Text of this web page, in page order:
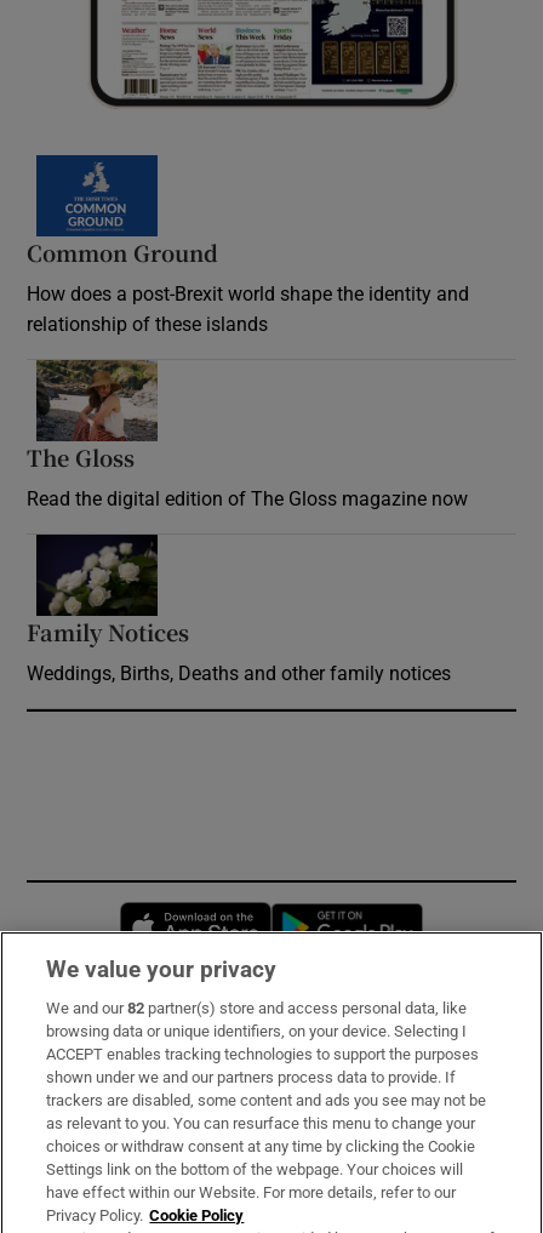
Common Ground
How does a post-Brexit world shape the identity and
relationship of these islands
The Gloss
Read the digital edition of The Gloss magazine now
Family Notices
Weddings, Births, Deaths and other family notices
Opens in new window
Subscribe
Support
About Us
Irish Times Products & Services
We value your privacy
We and our82 partner(s) store and access personal data, like
browsing data or unique identifiers, on your device. Selecting I
ACCEPT enables tracking technologies to support the purposes
shown under we and our partners process data to provide. If
trackers are disabled, some content and ads you see may not be
as relevant to you. You can resurface this menu to change your
choices or withdraw consent at any time by clicking the Cookie
Settings link on the bottom of the webpage. Your choices will
have effect within our Website. For more details, refer to our
Privacy Policy. Cookie Policy